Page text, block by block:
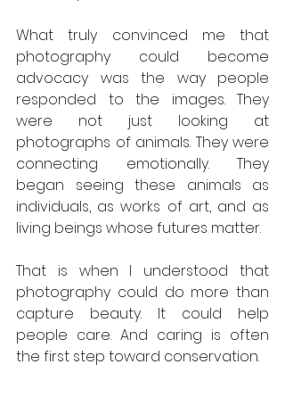
What truly convinced me that
photography could become
advocacy was the way people
responded to the images. They
were not just looking at
photographs of animals. They were
connecting emotionally. They
began seeing these animals as
individuals, as works of art, and as
living beings whose futures matter.
That is when I understood that
photography could do more than
capture beauty. It could help
people care. And caring is often
the first step toward conservation.